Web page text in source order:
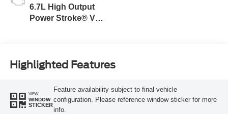
6.7L High Output
Power Stroke® V8
Highlighted Features
VIEW
WINDOW
STICKER
Feature availability subject to final vehicle
configuration. Please reference window sticker for more
info.